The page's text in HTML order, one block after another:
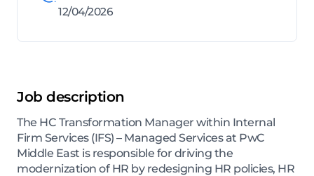
12/04/2026
Job description
The HC Transformation Manager within Internal
Firm Services (IFS) – Managed Services at PwC
Middle East is responsible for driving the
modernization of HR by redesigning HR policies, HR